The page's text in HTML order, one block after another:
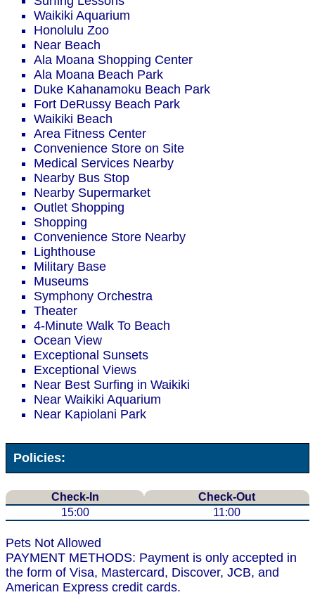
Waikiki Aquarium
Honolulu Zoo
Near Beach
Ala Moana Shopping Center
Ala Moana Beach Park
Duke Kahanamoku Beach Park
Fort DeRussy Beach Park
Waikiki Beach
Area Fitness Center
Convenience Store on Site
Medical Services Nearby
Nearby Bus Stop
Nearby Supermarket
Outlet Shopping
Shopping
Convenience Store Nearby
Lighthouse
Military Base
Museums
Symphony Orchestra
Theater
4-Minute Walk To Beach
Ocean View
Exceptional Sunsets
Exceptional Views
Near Best Surfing in Waikiki
Near Waikiki Aquarium
Near Kapiolani Park
Policies:
Check-In
Check-Out
15:00
11:00
Pets Not Allowed
PAYMENT METHODS: Payment is only accepted in
the form of Visa, Mastercard, Discover, JCB, and
American Express credit cards.